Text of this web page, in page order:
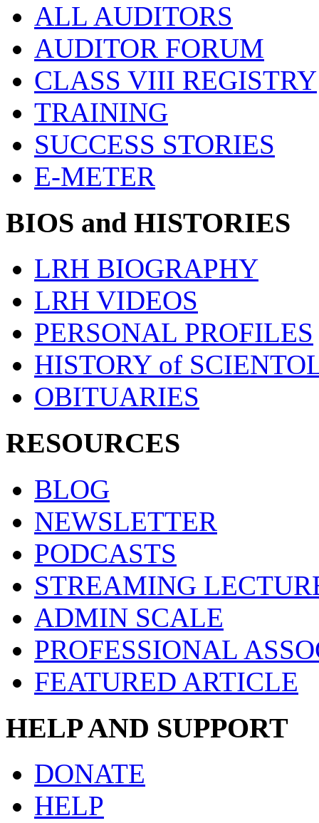
ALL AUDITORS
AUDITOR FORUM
CLASS VIII REGISTRY
TRAINING
SUCCESS STORIES
E-METER
BIOS and HISTORIES
LRH BIOGRAPHY
LRH VIDEOS
PERSONAL PROFILES
HISTORY of
OBITUARIES
RESOURCES
BLOG
NEWSLETTER
PODCASTS
STREAMING
ADMIN SCALE
PROFESSIONAL
FEATURED ARTICLE
HELP AND SUPPORT
DONATE
HELP